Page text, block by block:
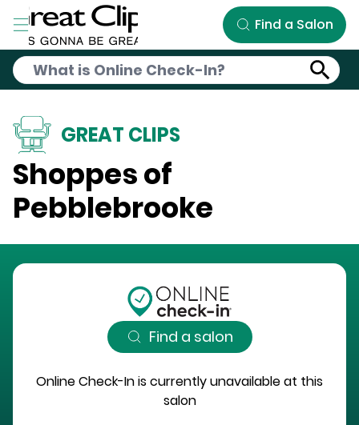
Skip to Main Content
Find a Salon
GREAT CLIPS
Shoppes of
Pebblebrooke
Find a salon
Online Check-In is currently unavailable at this
salon